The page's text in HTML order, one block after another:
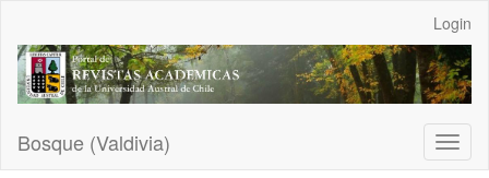
Main
Content
Sidebar
Login
Bosque (Valdivia)